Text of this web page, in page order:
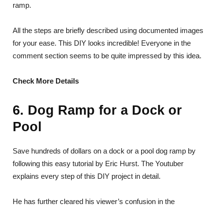
ramp.
All the steps are briefly described using documented images
for your ease. This DIY looks incredible! Everyone in the
comment section seems to be quite impressed by this idea.
Check More Details
6. Dog Ramp for a Dock or
Pool
Save hundreds of dollars on a dock or a pool dog ramp by
following this easy tutorial by Eric Hurst. The Youtuber
explains every step of this DIY project in detail.
He has further cleared his viewer’s confusion in the